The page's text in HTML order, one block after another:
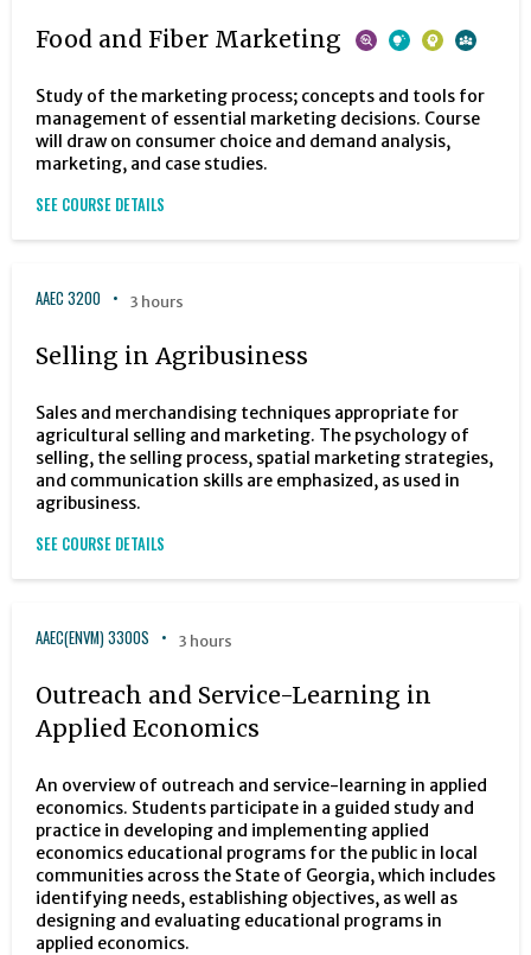
Food and Fiber Marketing
Study of the marketing process; concepts and tools for
management of essential marketing decisions. Course
will draw on consumer choice and demand analysis,
marketing, and case studies.
SEE COURSE DETAILS
AAEC 3200 3 hours
Selling in Agribusiness
Sales and merchandising techniques appropriate for
agricultural selling and marketing. The psychology of
selling, the selling process, spatial marketing strategies,
and communication skills are emphasized, as used in
agribusiness.
SEE COURSE DETAILS
AAEC(ENVM) 3300S 3 hours
Outreach and Service-Learning in
Applied Economics
An overview of outreach and service-learning in applied
economics. Students participate in a guided study and
practice in developing and implementing applied
economics educational programs for the public in local
communities across the State of Georgia, which includes
identifying needs, establishing objectives, as well as
designing and evaluating educational programs in
applied economics.